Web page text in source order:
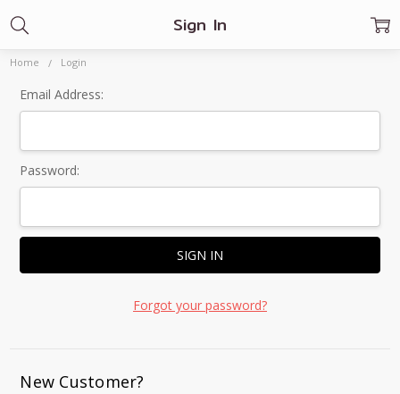
Home Login
Sign In
Email Address:
Password:
Forgot your password?
New Customer?